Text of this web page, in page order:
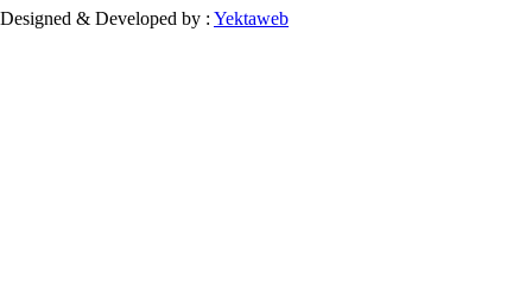
Designed & Developed by : Yektaweb